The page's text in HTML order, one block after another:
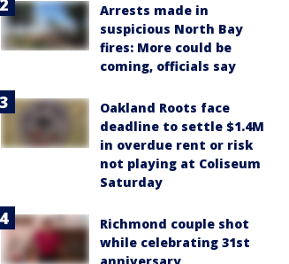
Arrests made in
suspicious North Bay
fires: More could be
coming, officials say
Oakland Roots face
deadline to settle $1.4M
in overdue rent or risk
not playing at Coliseum
Saturday
Richmond couple shot
while celebrating 31st
anniversary